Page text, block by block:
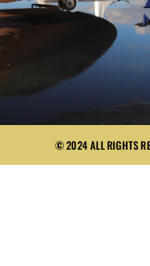
© 2024 ALL RIGHTS